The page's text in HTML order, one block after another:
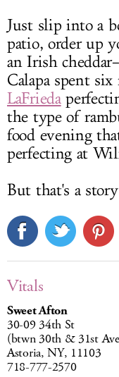
Just slip into a
patio, order up
an Irish
Calapa spent
LaFrieda
the type of
food evening
perfecting at
But that's a
Vitals
Sweet Afton
30-09 34th St
(btwn 30th & 31st
Astoria, NY, 11103
718-777-2570